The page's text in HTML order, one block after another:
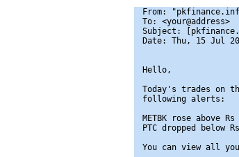
From:
To: <your@address>
Subject:
Date: Thu, 15 Jul
Hello,
Today's trades on
following alerts:
METBK rose above
PTC dropped below
You can view all